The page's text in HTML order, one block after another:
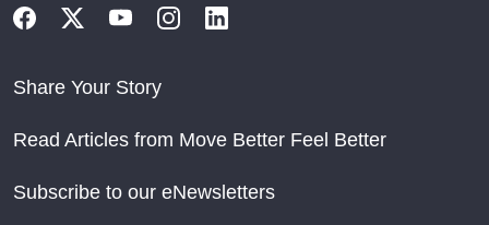
Share Your Story
Read Articles from Move Better Feel Better
Subscribe to our eNewsletters